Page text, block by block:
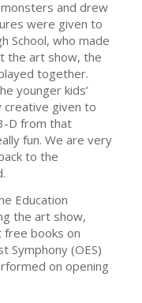
and drew
were given to
School, who made
the art show, the
together.
younger kids’
creative given to
D from that
fun. We are very
to the
Education
the art show,
free books on
Symphony (OES)
on opening